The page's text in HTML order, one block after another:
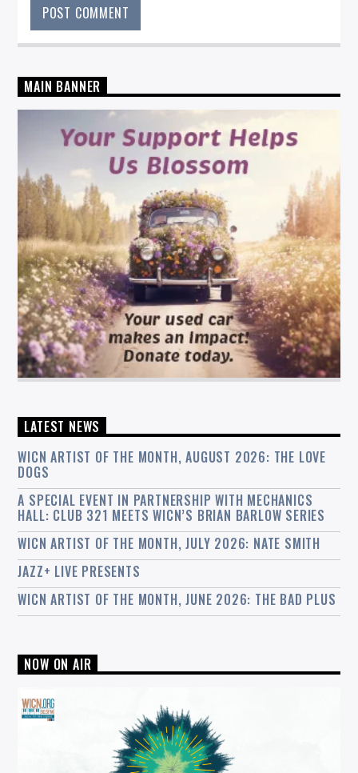
MAIN BANNER
LATEST NEWS
WICN ARTIST OF THE MONTH, AUGUST 2026: THE LOVE
DOGS
A SPECIAL EVENT IN PARTNERSHIP WITH MECHANICS
HALL: CLUB 321 MEETS WICN’S BRIAN BARLOW SERIES
WICN ARTIST OF THE MONTH, JULY 2026: NATE SMITH
JAZZ+ LIVE PRESENTS
WICN ARTIST OF THE MONTH, JUNE 2026: THE BAD PLUS
NOW ON AIR